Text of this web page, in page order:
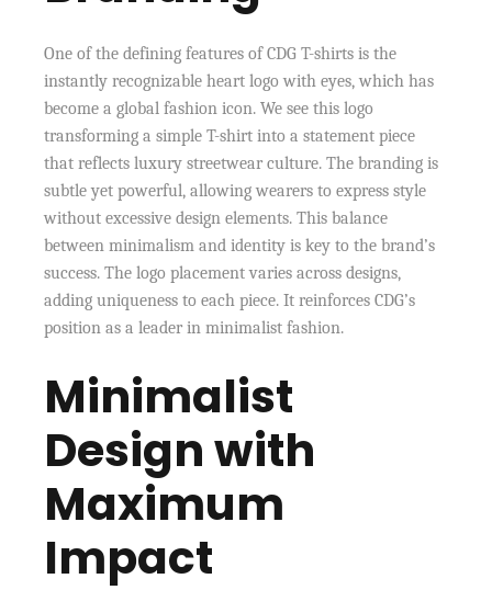
One of the defining features of CDG T-shirts is the
instantly recognizable heart logo with eyes, which has
become a global fashion icon. We see this logo
transforming a simple T-shirt into a statement piece
that reflects luxury streetwear culture. The branding is
subtle yet powerful, allowing wearers to express style
without excessive design elements. This balance
between minimalism and identity is key to the brand’s
success. The logo placement varies across designs,
adding uniqueness to each piece. It reinforces CDG’s
position as a leader in minimalist fashion.
Minimalist
Design with
Maximum
Impact